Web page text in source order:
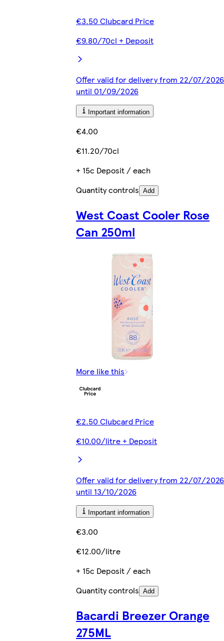
€3.50 Clubcard Price
€9.80/70cl + Deposit
Offer valid for delivery from 22/07/2026
until 01/09/2026
Important information
€4.00
€11.20/70cl
+ 15c Deposit / each
Quantity controls Add
West Coast Cooler Rose
Can 250ml
More like this
€2.50 Clubcard Price
€10.00/litre + Deposit
Offer valid for delivery from 22/07/2026
until 13/10/2026
Important information
€3.00
€12.00/litre
+ 15c Deposit / each
Quantity controls Add
Bacardi Breezer Orange
275ML